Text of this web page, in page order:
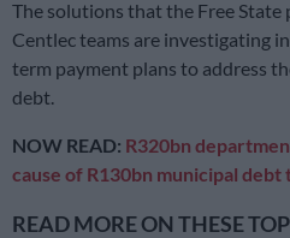
The solutions that the Free
Centlec teams are investigating
term payment plans to address
debt.
NOW READ: R320bn
cause of R130bn municipal
READ MORE ON THESE